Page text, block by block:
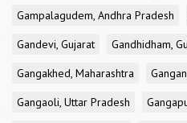
Gampalagudem, Andhra Pradesh
Gandevi, Gujarat
Gandhidham,
Gangakhed, Maharashtra
Gangaoli, Uttar Pradesh